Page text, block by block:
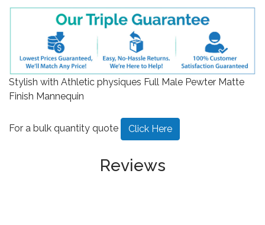
Stylish with Athletic physiques Full Male Pewter Matte
Finish Mannequin
For a bulk quantity quote Click Here
Reviews